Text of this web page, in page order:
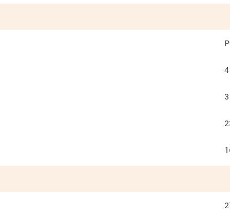
4
3